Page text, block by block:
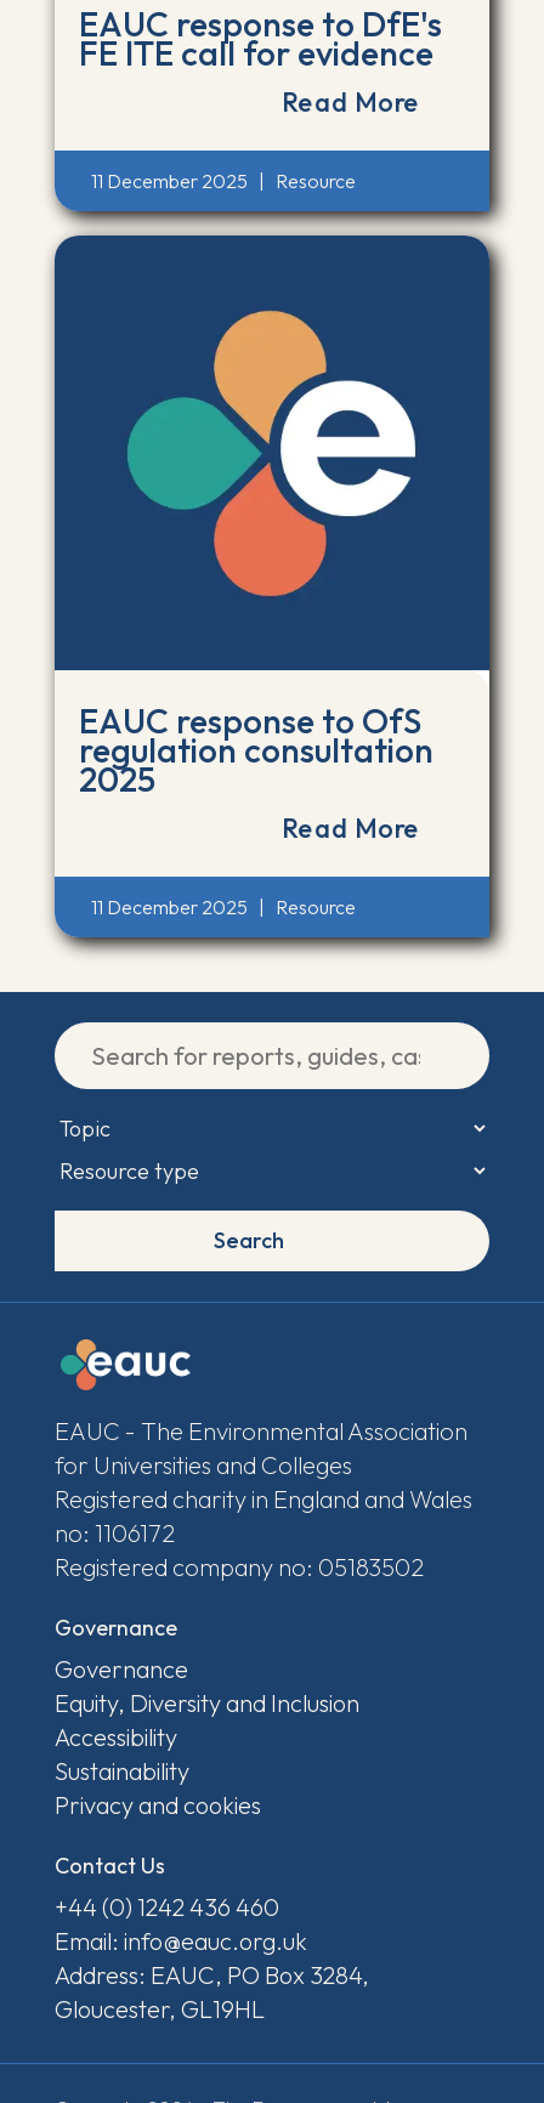
EAUC response to DfE's
FE ITE call for evidence
Read More
11 December 2025 | Resource
EAUC response to OfS
regulation consultation
2025
Read More
11 December 2025 Resource
Search
EAUC - The Environmental Association
for Universities and Colleges
Registered charity in England and Wales
no: 1106172
Registered company no: 05183502
Governance
Governance
Equity, Diversity and Inclusion
Accessibility
Sustainability
Privacy and cookies
Contact Us
+44 (0) 1242 436 460
Email: info@eauc.org.uk
Address: EAUC, PO Box 3284,
Gloucester, GL19HL